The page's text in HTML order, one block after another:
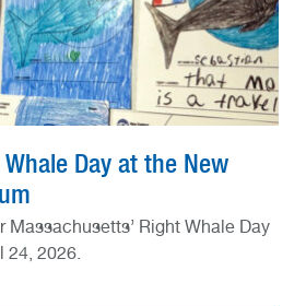
Day at the New
Massachusetts’ Right Whale Day
24, 2026.